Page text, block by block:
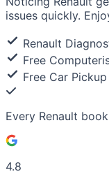
Luxury & Exotic
Porsche Ferrari
issues quickly.
Renault
Free
Free Car
Every Renault
4.8